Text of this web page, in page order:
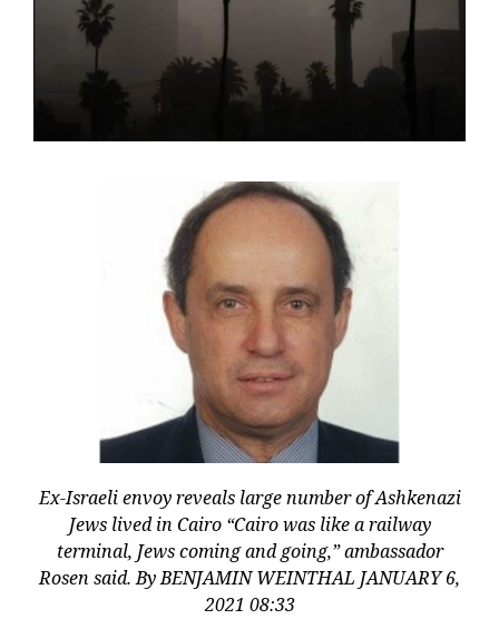
Ex-Israeli envoy reveals large number of Ashkenazi
Jews lived in Cairo “Cairo was like a railway
terminal, Jews coming and going,” ambassador
Rosen said. By BENJAMIN WEINTHAL JANUARY 6,
2021 08:33